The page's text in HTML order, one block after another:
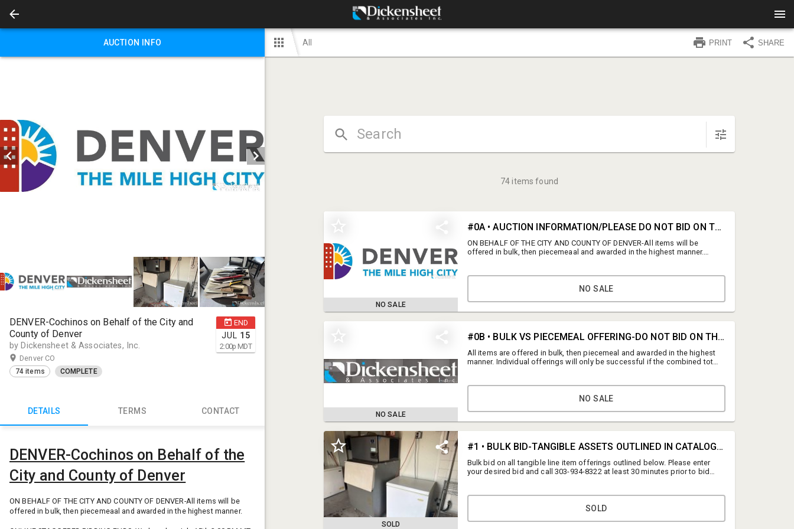
AUCTION INFO
END
JUL 15
2:00p MDT
DENVER-Cochinos on Behalf of the City and
County of Denver
by Dickensheet & Associates, Inc.
Denver CO
74 items COMPLETE
DETAILS TERMS CONTACT
DENVER-Cochinos on Behalf of the
City and County of Denver
ON BEHALF OF THE CITY AND COUNTY OF DENVER-All items will be
offered in bulk, then piecemeaal and awarded in the highest manner.
TERMS AND CONDITIONS FOR THIS AUCTION
General Terms and Conditions
By registering for this auction, the registrant acknowledges and agrees
to all terms and conditions outlined below. This includes full
understanding and adherence to any line items listed prior to Lot 1 in
the catalog, as well as the information presented in the Details Section.
All items are offered for sale "AS-IS, WHERE-IS". Dickensheet &
Auction Support
auctionsupport@dickensheet.com
All PRINT SHARE
74items found
NO SALE
#0A • AUCTION INFORMATION/PLEASE DO NOT BID ON THIS LINE
ON BEHALF OF THE CITY AND COUNTY OF DENVER-All items will be
offered in bulk, then piecemeaal and awarded in the highest manner.
REMOVAL: Thursday, July 16th 9:00 AM - 3:00 PM MT ONLINE: 160 N
Federal Boulevard, Denver, CO 80219 PLEASE NOTE THAT THE UTILITIES
REFRIGERATION EQUIPMENT. 10% buyer's premium on all lots.
NO SALE
NO SALE
#0B • BULK VS PIECEMEAL OFFERING-DO NOT BID ON THIS LINE
All items are offered in bulk, then piecemeal and awarded in the highest
manner. Individual offerings will only be successful if the combined total
NO SALE
SOLD
#1 • BULK BID-TANGIBLE ASSETS OUTLINED IN CATALOG LISTING BELOW
Bulk bid on all tangible line item offerings outlined below. Please enter
your desired bid and call 303-934-8322 at least 30 minutes prior to bid
Bulk bidders are welcome to also bid on individual lots.
SOLD